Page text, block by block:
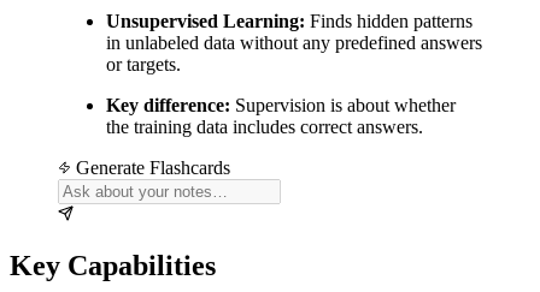
Unsupervised Learning: Finds hidden patterns
in unlabeled data without any predefined answers
or targets.
Key difference: Supervision is about whether
the training data includes correct answers.
Generate Flashcards
Key Capabilities